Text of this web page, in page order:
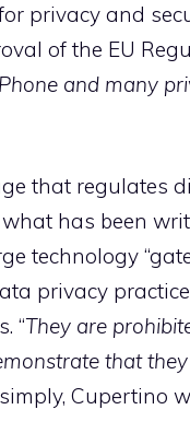
privacy and
of the EU
and many
that regulates
has been
technology
privacy
“They are
that
Cupertino